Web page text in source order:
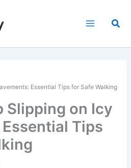
Essential Tips for Safe Walking
Slipping on Icy
Tips